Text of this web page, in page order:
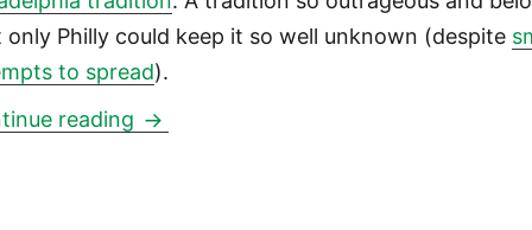
only Philly could keep it so well unknown (despite
to spread).
reading Mummers Parade 2011: Reflections